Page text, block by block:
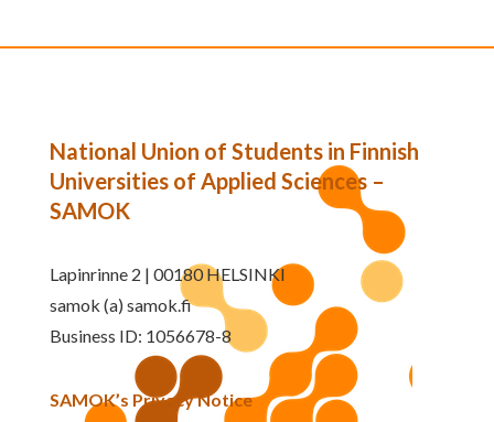
National Union of Students in Finnish
Universities of Applied Sciences –
SAMOK
Lapinrinne 2 | 00180 HELSINKI
samok (a) samok.fi
Business ID: 1056678-8
SAMOK’s Privacy Notice